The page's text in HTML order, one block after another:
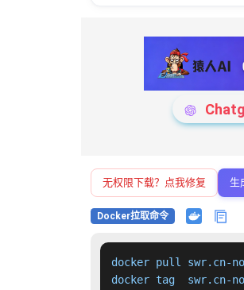
无权限下载？点我修复 生
Docker拉取命令
docker pull swr.cn-
docker tag  swr.cn-